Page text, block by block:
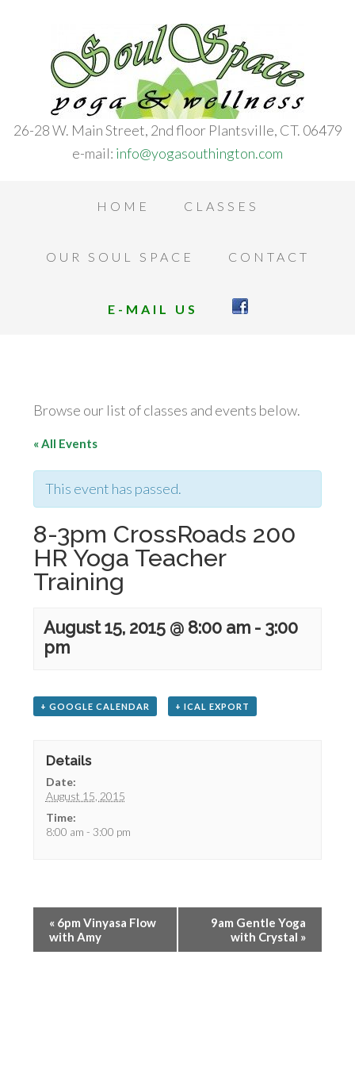
26-28 W. Main Street, 2nd floor Plantsville, CT. 06479
e-mail: info@yogasouthington.com
HOME CLASSES
OUR SOUL SPACE CONTACT
E-MAIL US
Browse our list of classes and events below.
« All Events
This event has passed.
8-3pm CrossRoads 200
HR Yoga Teacher
Training
August 15, 2015 @ 8:00 am - 3:00
pm
+ GOOGLE CALENDAR + ICAL EXPORT
Details
Date:
August 15, 2015
Time:
8:00 am - 3:00 pm
« 6pm Vinyasa Flow
with Amy
9am Gentle Yoga
with Crystal »